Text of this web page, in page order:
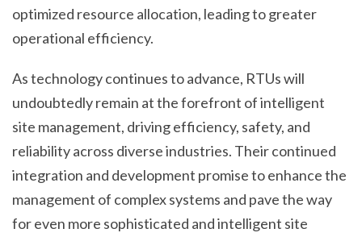
optimized resource allocation, leading to greater
operational efficiency.
As technology continues to advance, RTUs will
undoubtedly remain at the forefront of intelligent
site management, driving efficiency, safety, and
reliability across diverse industries. Their continued
integration and development promise to enhance the
management of complex systems and pave the way
for even more sophisticated and intelligent site